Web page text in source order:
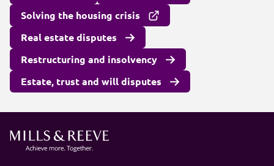
Solving the housing crisis
Real estate disputes
Restructuring and insolvency
Estate, trust and will disputes